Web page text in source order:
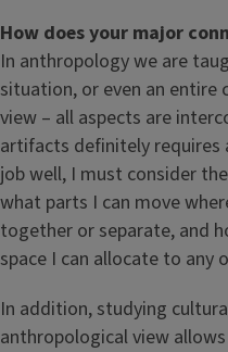
How does your major
In anthropology we are
situation, or even an
view – all aspects are
artifacts definitely requires
job well, I must consider
what parts I can move
together or separate, and
space I can allocate to any
In addition, studying
anthropological view